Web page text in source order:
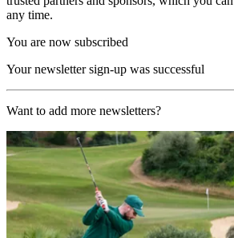
any time.
You are now subscribed
Your newsletter sign-up was successful
Want to add more newsletters?